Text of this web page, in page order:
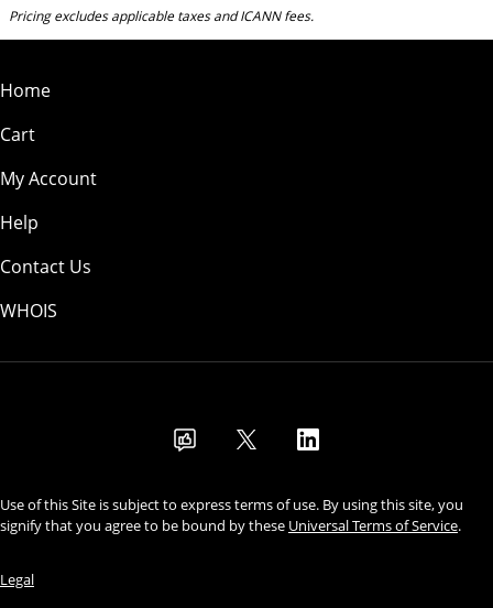
Pricing excludes applicable taxes and ICANN fees.
Home
Cart
My Account
Help
Contact Us
WHOIS
Use of this Site is subject to express terms of use. By using this site, you
signify that you agree to be bound by these Universal Terms of Service.
Legal